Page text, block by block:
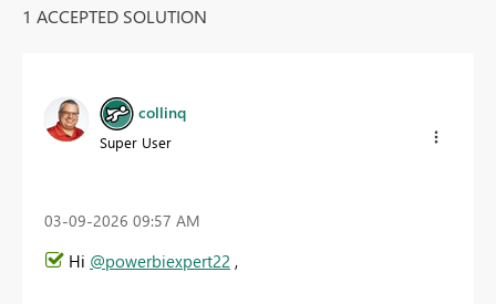
1 ACCEPTED SOLUTION
collinq
Super User
‎03-09-2026 09:57 AM
Hi @powerbiexpert22 ,